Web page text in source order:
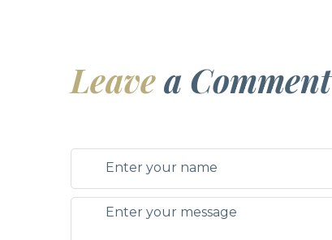
Leavea Comment